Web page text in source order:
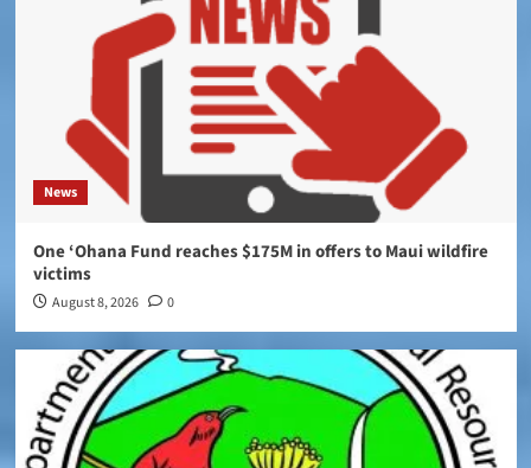
News
One ‘Ohana Fund reaches $175M in offers to Maui wildfire
victims
August 8, 2026 0